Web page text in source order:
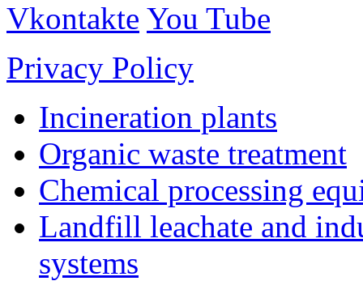
Vkontakte You Tube
Privacy Policy
Incineration plants
Organic waste treatment
Chemical processing
Landfill leachate and
systems